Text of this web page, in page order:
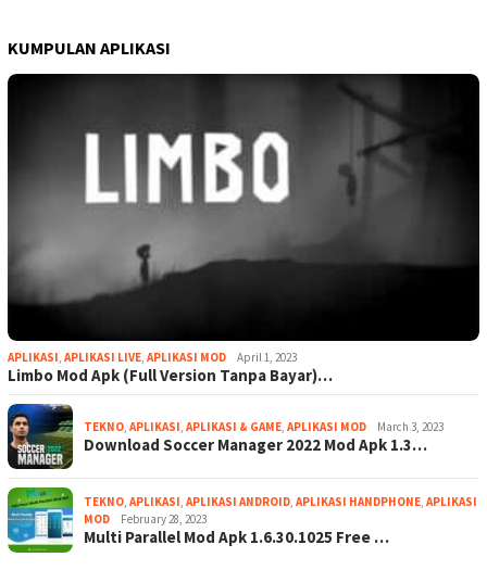
KUMPULAN APLIKASI
APLIKASI APLIKASI LIVE APLIKASI MOD April 1, 2023
Limbo Mod Apk (Full Version Tanpa Bayar)…
TEKNO APLIKASI APLIKASI & GAME APLIKASI MOD March 3, 2023
Download Soccer Manager 2022 Mod Apk 1.3…
TEKNO APLIKASI APLIKASI ANDROID APLIKASI HANDPHONE APLIKASI
MOD
February 28, 2023
Multi Parallel Mod Apk 1.6.30.1025 Free …